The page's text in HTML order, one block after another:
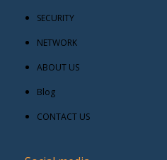
SECURITY
NETWORK
ABOUT US
Blog
CONTACT US